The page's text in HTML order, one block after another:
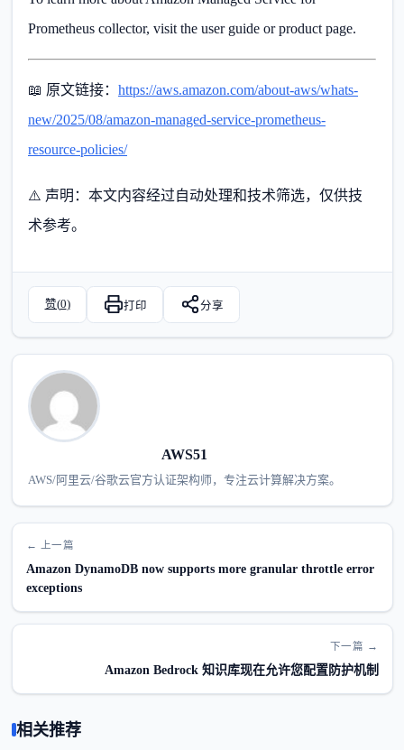
Prometheus collector, visit the user guide or product page.
📖 原文链接： https://aws.amazon.com/about-aws/whats-
new/2025/08/amazon-managed-service-prometheus-
resource-policies/
⚠️ 声明：本文内容经过自动处理和技术筛选，仅供技
术参考。
赞(0) 打印 分享
AWS51
AWS/阿里云/谷歌云官方认证架构师，专注云计算解决方案。
← 上一篇
Amazon DynamoDB now supports more granular throttle error
exceptions
下一篇 →
Amazon Bedrock 知识库现在允许您配置防护机制
相关推荐